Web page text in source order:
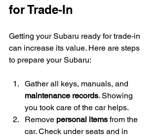
for Trade-In
Getting your Subaru ready for trade-in
can increase its value. Here are steps
to prepare your Subaru:
Gather all keys, manuals, and
maintenance records. Showing
you took care of the car helps.
Remove personal items from the
car. Check under seats and in